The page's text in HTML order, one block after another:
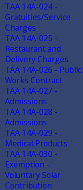
TAA 14A-024 -
Gratuities/Service
Charges
TAA 14A-025 -
Restaurant and
Delivery Charges
TAA 14A-026 - Public
Works Contract
TAA 14A-027 -
Admissions
TAA 14A-028 -
Admissions
TAA 14A-029 -
Medical Products
TAA 14A-030 -
Exemption -
Voluntary Solar
Contribution